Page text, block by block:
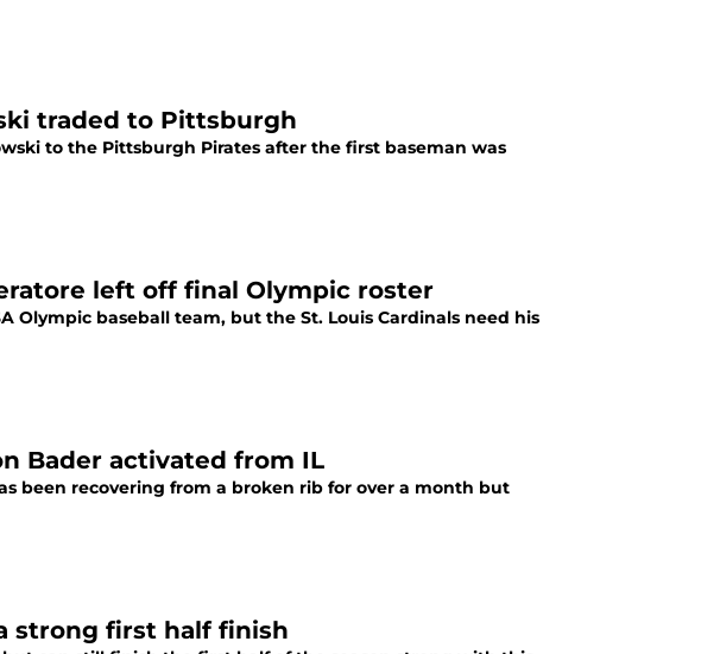
traded to Pittsburgh
to the Pittsburgh Pirates after the first baseman was
left off final Olympic roster
Olympic baseball team, but the St. Louis Cardinals need his
Bader activated from IL
been recovering from a broken rib for over a month but
strong first half finish